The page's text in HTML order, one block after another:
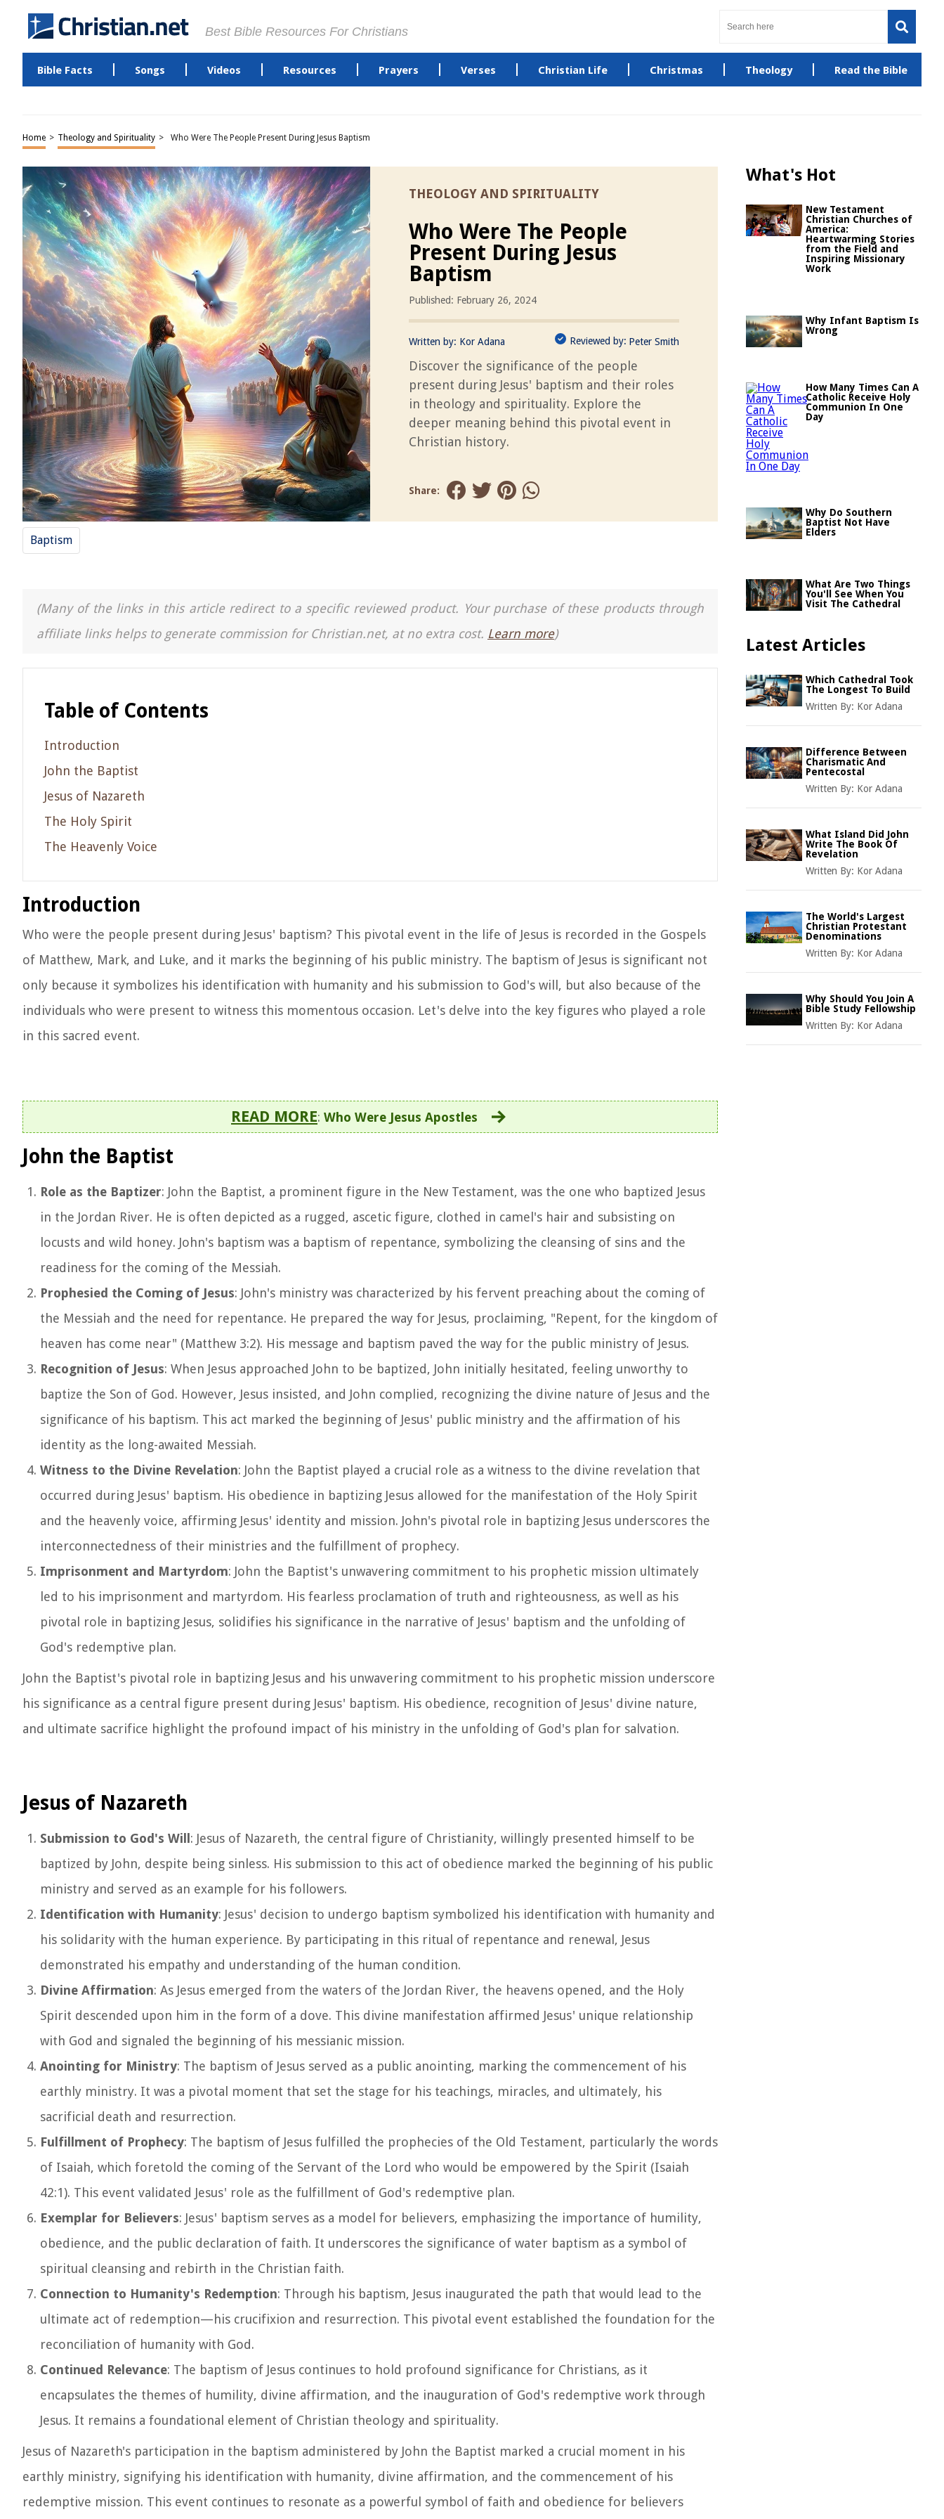
Best Bible Resources For Christians
Bible Facts Songs Videos Resources Prayers Verses Christian Life Christmas Theology Read the Bible
Home > Theology and Spirituality > Who Were The People Present During Jesus Baptism
THEOLOGY AND SPIRITUALITY
Who Were The People
Present During Jesus
Baptism
Published: February 26, 2024
Written by: Kor Adana Reviewed by: Peter Smith
Discover the significance of the people
present during Jesus' baptism and their roles
in theology and spirituality. Explore the
deeper meaning behind this pivotal event in
Christian history.
Share:
Baptism
(Many of the links in this article redirect to a specific reviewed product. Your purchase of these products through
affiliate links helps to generate commission for Christian.net, at no extra cost. Learn more)
Table of Contents
Introduction
John the Baptist
Jesus of Nazareth
The Holy Spirit
The Heavenly Voice
Introduction
Who were the people present during Jesus' baptism? This pivotal event in the life of Jesus is recorded in the Gospels
of Matthew, Mark, and Luke, and it marks the beginning of his public ministry. The baptism of Jesus is significant not
only because it symbolizes his identification with humanity and his submission to God's will, but also because of the
individuals who were present to witness this momentous occasion. Let's delve into the key figures who played a role
in this sacred event.
READ MORE: Who Were Jesus Apostles
John the Baptist
Role as the Baptizer: John the Baptist, a prominent figure in the New Testament, was the one who baptized Jesus
in the Jordan River. He is often depicted as a rugged, ascetic figure, clothed in camel's hair and subsisting on
locusts and wild honey. John's baptism was a baptism of repentance, symbolizing the cleansing of sins and the
readiness for the coming of the Messiah.
Prophesied the Coming of Jesus: John's ministry was characterized by his fervent preaching about the coming of
the Messiah and the need for repentance. He prepared the way for Jesus, proclaiming, "Repent, for the kingdom of
heaven has come near" (Matthew 3:2). His message and baptism paved the way for the public ministry of Jesus.
Recognition of Jesus: When Jesus approached John to be baptized, John initially hesitated, feeling unworthy to
baptize the Son of God. However, Jesus insisted, and John complied, recognizing the divine nature of Jesus and the
significance of his baptism. This act marked the beginning of Jesus' public ministry and the affirmation of his
identity as the long-awaited Messiah.
Witness to the Divine Revelation: John the Baptist played a crucial role as a witness to the divine revelation that
occurred during Jesus' baptism. His obedience in baptizing Jesus allowed for the manifestation of the Holy Spirit
and the heavenly voice, affirming Jesus' identity and mission. John's pivotal role in baptizing Jesus underscores the
interconnectedness of their ministries and the fulfillment of prophecy.
Imprisonment and Martyrdom: John the Baptist's unwavering commitment to his prophetic mission ultimately
led to his imprisonment and martyrdom. His fearless proclamation of truth and righteousness, as well as his
pivotal role in baptizing Jesus, solidifies his significance in the narrative of Jesus' baptism and the unfolding of
God's redemptive plan.
John the Baptist's pivotal role in baptizing Jesus and his unwavering commitment to his prophetic mission underscore
his significance as a central figure present during Jesus' baptism. His obedience, recognition of Jesus' divine nature,
and ultimate sacrifice highlight the profound impact of his ministry in the unfolding of God's plan for salvation.
Jesus of Nazareth
Submission to God's Will : Jesus of Nazareth, the central figure of Christianity, willingly presented himself to be
baptized by John, despite being sinless. His submission to this act of obedience marked the beginning of his public
ministry and served as an example for his followers.
Identification with Humanity: Jesus' decision to undergo baptism symbolized his identification with humanity and
his solidarity with the human experience. By participating in this ritual of repentance and renewal, Jesus
demonstrated his empathy and understanding of the human condition.
Divine Affirmation: As Jesus emerged from the waters of the Jordan River, the heavens opened, and the Holy
Spirit descended upon him in the form of a dove. This divine manifestation affirmed Jesus' unique relationship
with God and signaled the beginning of his messianic mission.
Anointing for Ministry: The baptism of Jesus served as a public anointing, marking the commencement of his
earthly ministry. It was a pivotal moment that set the stage for his teachings, miracles, and ultimately, his
sacrificial death and resurrection.
Fulfillment of Prophecy: The baptism of Jesus fulfilled the prophecies of the Old Testament, particularly the words
of Isaiah, which foretold the coming of the Servant of the Lord who would be empowered by the Spirit (Isaiah
42:1). This event validated Jesus' role as the fulfillment of God's redemptive plan.
Exemplar for Believers: Jesus' baptism serves as a model for believers, emphasizing the importance of humility,
obedience, and the public declaration of faith. It underscores the significance of water baptism as a symbol of
spiritual cleansing and rebirth in the Christian faith.
Connection to Humanity's Redemption: Through his baptism, Jesus inaugurated the path that would lead to the
ultimate act of redemption—his crucifixion and resurrection. This pivotal event established the foundation for the
reconciliation of humanity with God.
Continued Relevance: The baptism of Jesus continues to hold profound significance for Christians, as it
encapsulates the themes of humility, divine affirmation, and the inauguration of God's redemptive work through
Jesus. It remains a foundational element of Christian theology and spirituality.
Jesus of Nazareth's participation in the baptism administered by John the Baptist marked a crucial moment in his
earthly ministry, signifying his identification with humanity, divine affirmation, and the commencement of his
redemptive mission. This event continues to resonate as a powerful symbol of faith and obedience for believers
What's Hot
New Testament
Christian Churches of
America:
Heartwarming Stories
from the Field and
Inspiring Missionary
Work
Why Infant Baptism Is
Wrong
How Many Times Can A
Catholic Receive Holy
Communion In One
Day
Why Do Southern
Baptist Not Have
Elders
What Are Two Things
You'll See When You
Visit The Cathedral
Latest Articles
Which Cathedral Took
The Longest To Build
Written By: Kor Adana
Difference Between
Charismatic And
Pentecostal
Written By: Kor Adana
What Island Did John
Write The Book Of
Revelation
Written By: Kor Adana
The World's Largest
Christian Protestant
Denominations
Written By: Kor Adana
Why Should You Join A
Bible Study Fellowship
Written By: Kor Adana